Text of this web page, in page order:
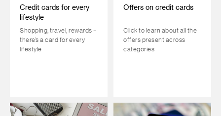
Credit cards for every
lifestyle
Shopping, travel, rewards –
there’s a card for every
lifestyle
Offers on credit cards
Click to learn about all the
offers present across
categories